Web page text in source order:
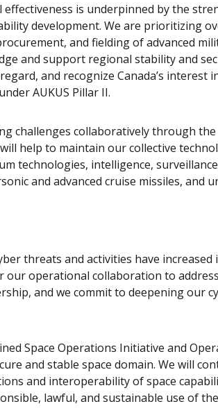
effectiveness is underpinned by the
development. We are prioritizing
and fielding of advanced
and support regional stability and
and recognize Canada’s interest
AUKUS Pillar II.
challenges collaboratively through
help to maintain our collective
technologies, intelligence,
and advanced cruise missiles, and
threats and activities have
operational collaboration to
and we commit to deepening our
Space Operations Initiative and
and stable space domain. We will
and interoperability of space
lawful, and sustainable use of